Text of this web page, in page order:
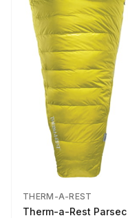
THERM-A-REST
Therm-a-Rest Parsec